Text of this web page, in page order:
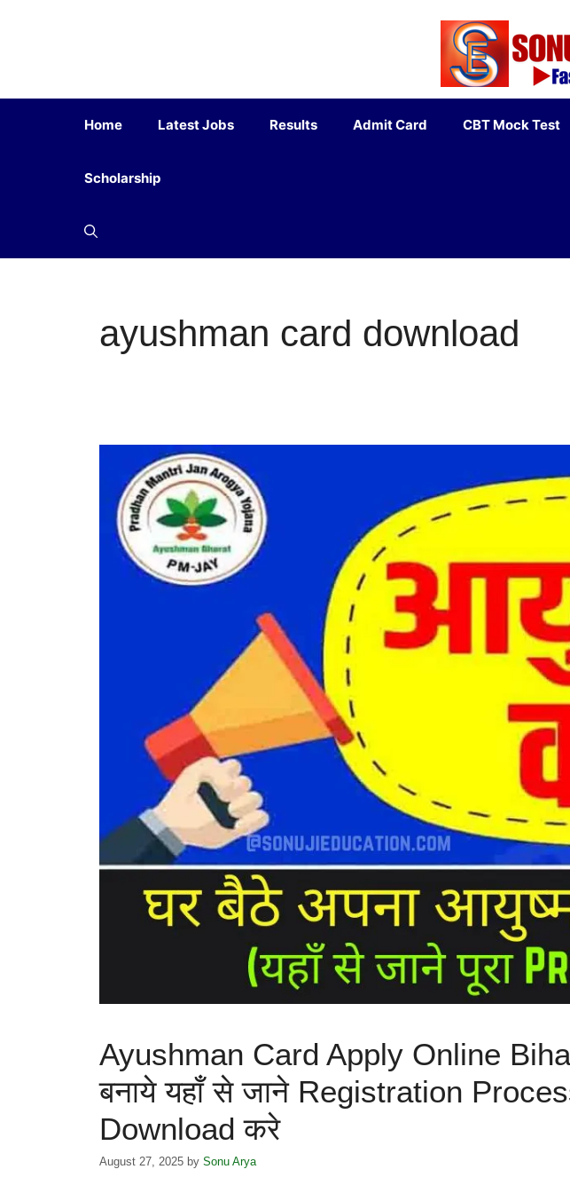
Home Latest Jobs Results Admit Card CBT Mock Test
Scholarship
ayushman card download
Ayushman Card Apply Online
बनाये यहाँ से जाने Registration
Download करे
August 27, 2025 by Sonu Arya